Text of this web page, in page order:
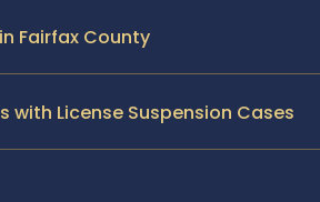
Fairfax County
with License Suspension Cases